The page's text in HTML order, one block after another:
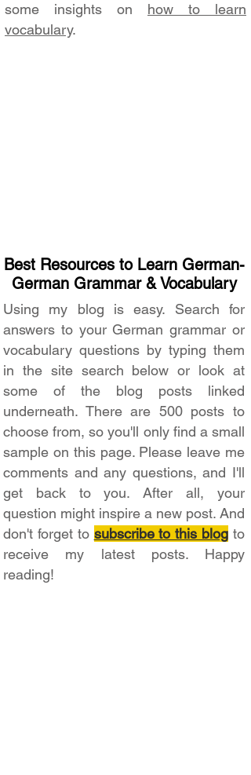
some insights on how to learn
vocabulary.
Best Resources to Learn German-
German Grammar & Vocabulary
Using my blog is easy. Search for
answers to your German grammar or
vocabulary questions by typing them
in the site search below or look at
some of the blog posts linked
underneath. There are 500 posts to
choose from, so you'll only find a small
sample on this page. Please leave me
comments and any questions, and I'll
get back to you. After all, your
question might inspire a new post. And
don't forget to subscribe to this blog to
receive my latest posts. Happy
reading!